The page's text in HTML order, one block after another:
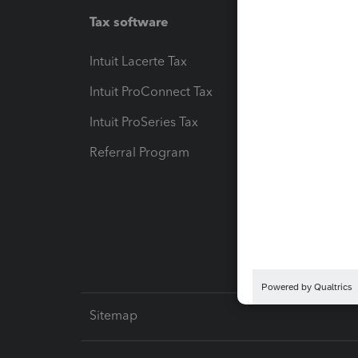
Tax software
Intuit Lacerte Tax
Intuit ProConnect Tax
Intuit ProSeries Tax
Referral Program
Sitemap